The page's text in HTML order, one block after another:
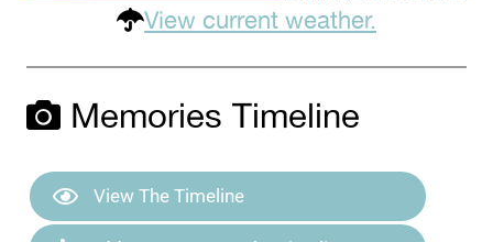
View current weather.
Memories Timeline
View The Timeline